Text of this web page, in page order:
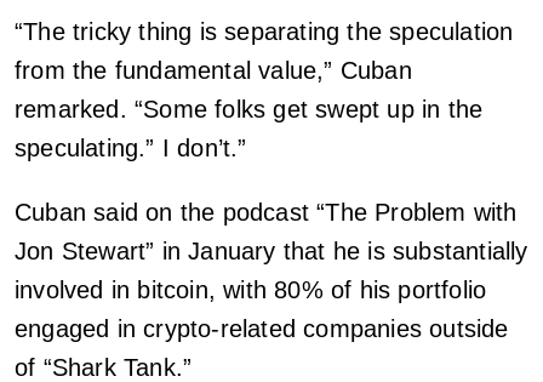
“The tricky thing is separating the speculation
from the fundamental value,” Cuban
remarked. “Some folks get swept up in the
speculating.” I don’t.”
Cuban said on the podcast “The Problem with
Jon Stewart” in January that he is substantially
involved in bitcoin, with 80% of his portfolio
engaged in crypto-related companies outside
of “Shark Tank.”